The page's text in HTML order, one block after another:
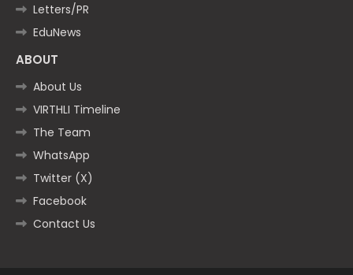
Letters/PR
EduNews
ABOUT
About Us
VIRTHLI Timeline
The Team
WhatsApp
Twitter (X)
Facebook
Contact Us